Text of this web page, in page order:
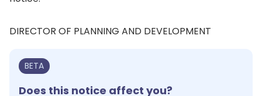
DIRECTOR OF PLANNING AND DEVELOPMENT
BETA
Does this notice affect you?